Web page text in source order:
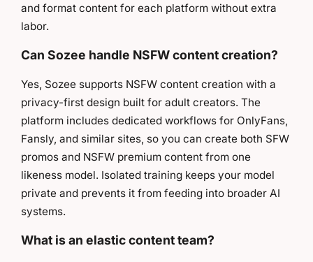
and format content for each platform without extra
labor.
Can Sozee handle NSFW content creation?
Yes, Sozee supports NSFW content creation with a
privacy-first design built for adult creators. The
platform includes dedicated workflows for OnlyFans,
Fansly, and similar sites, so you can create both SFW
promos and NSFW premium content from one
likeness model. Isolated training keeps your model
private and prevents it from feeding into broader AI
systems.
What is an elastic content team?